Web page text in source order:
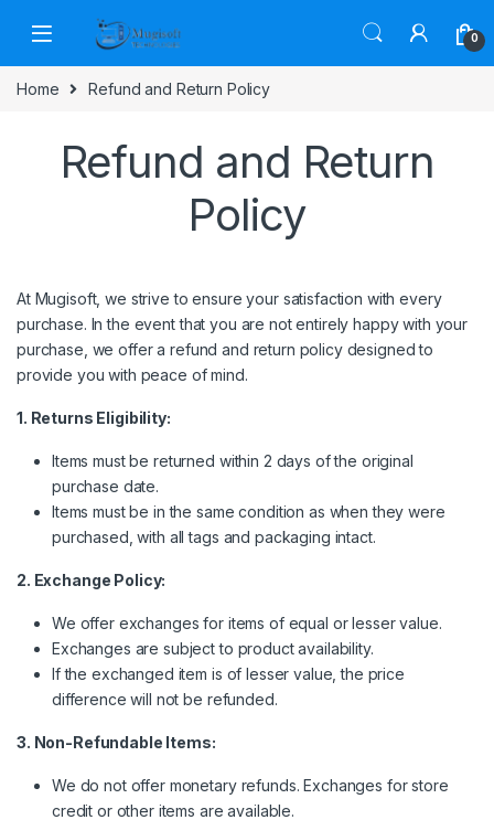
0
Home Refund and Return Policy
Refund and Return
Policy
At Mugisoft, we strive to ensure your satisfaction with every
purchase. In the event that you are not entirely happy with your
purchase, we offer a refund and return policy designed to
provide you with peace of mind.
1. Returns Eligibility:
Items must be returned within 2 days of the original
purchase date.
Items must be in the same condition as when they were
purchased, with all tags and packaging intact.
2. Exchange Policy:
We offer exchanges for items of equal or lesser value.
Exchanges are subject to product availability.
If the exchanged item is of lesser value, the price
difference will not be refunded.
3. Non-Refundable Items:
We do not offer monetary refunds. Exchanges for store
credit or other items are available.